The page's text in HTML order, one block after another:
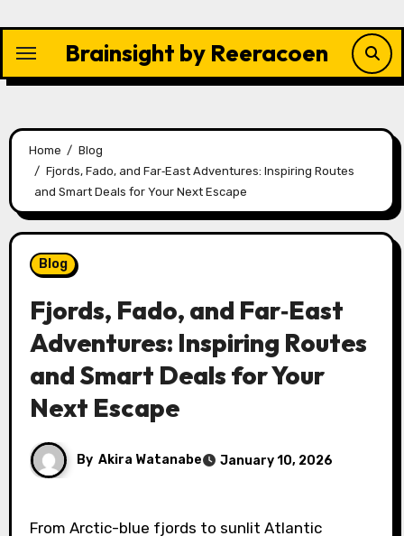
content
Brainsight by Reeracoen
Home
Blog
Fjords, Fado, and Far‑East Adventures: Inspiring Routes
and Smart Deals for Your Next Escape
Blog
Fjords, Fado, and Far‑East
Adventures: Inspiring Routes
and Smart Deals for Your
Next Escape
By Akira Watanabe January 10, 2026
From Arctic-blue fjords to sunlit Atlantic